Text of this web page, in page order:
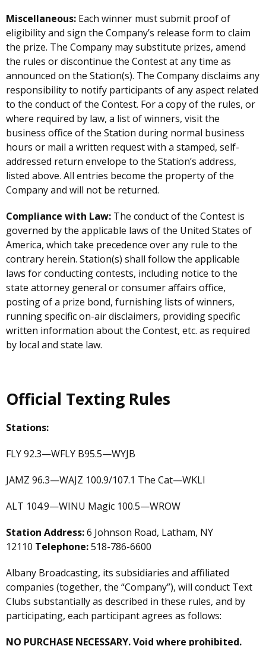
Miscellaneous: Each winner must submit proof of
eligibility and sign the Company’s release form to claim
the prize. The Company may substitute prizes, amend
the rules or discontinue the Contest at any time as
announced on the Station(s). The Company disclaims any
responsibility to notify participants of any aspect related
to the conduct of the Contest. For a copy of the rules, or
where required by law, a list of winners, visit the
business office of the Station during normal business
hours or mail a written request with a stamped, self-
addressed return envelope to the Station’s address,
listed above. All entries become the property of the
Company and will not be returned.
Compliance with Law: The conduct of the Contest is
governed by the applicable laws of the United States of
America, which take precedence over any rule to the
contrary herein. Station(s) shall follow the applicable
laws for conducting contests, including notice to the
state attorney general or consumer affairs office,
posting of a prize bond, furnishing lists of winners,
running specific on-air disclaimers, providing specific
written information about the Contest, etc. as required
by local and state law.
Official Texting Rules
Stations:
FLY 92.3—WFLY B95.5—WYJB
JAMZ 96.3—WAJZ 100.9/107.1 The Cat—WKLI
ALT 104.9—WINU Magic 100.5—WROW
Station Address:6 Johnson Road, Latham, NY
12110 Telephone:518-786-6600
Albany Broadcasting, its subsidiaries and affiliated
companies (together, the “Company”), will conduct Text
Clubs substantially as described in these rules, and by
participating, each participant agrees as follows:
NO PURCHASE NECESSARY. Void where prohibited.